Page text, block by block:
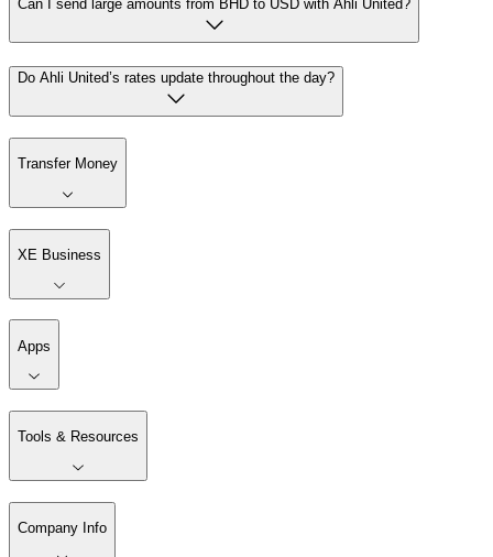
Can I send large amounts from BHD to USD with Ahli United?
Do Ahli United’s rates update throughout the day?
Transfer Money
XE Business
Apps
Tools & Resources
Company Info